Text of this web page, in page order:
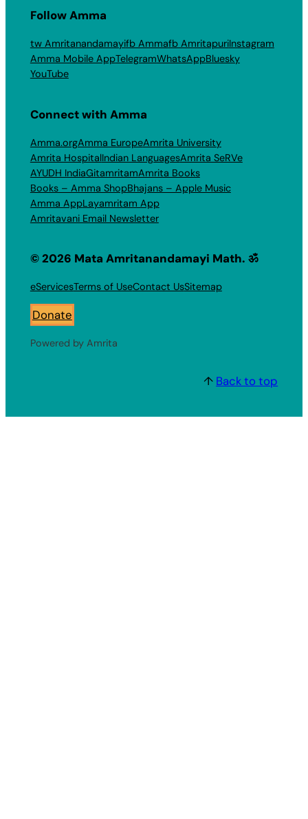
Follow Amma
tw Amritanandamayifb Ammafb AmritapuriInstagram
Amma Mobile AppTelegramWhatsAppBluesky
YouTube
Connect with Amma
Amma.orgAmma EuropeAmrita University
Amrita HospitalIndian LanguagesAmrita SeRVe
AYUDH IndiaGitamritamAmrita Books
Books – Amma ShopBhajans – Apple Music
Amma AppLayamritam App
Amritavani Email Newsletter
© 2026 Mata Amritanandamayi Math. ॐ
eServicesTerms of UseContact UsSitemap
Donate
Powered by Amrita
↑ Back to top